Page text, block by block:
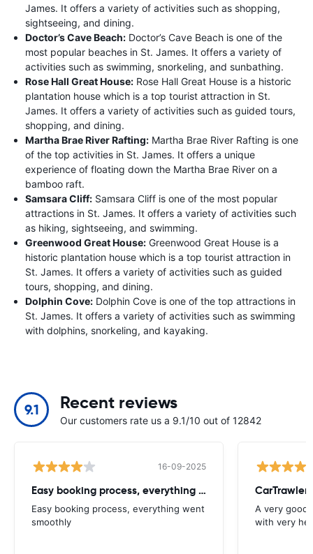
James. It offers a variety of activities such as shopping,
sightseeing, and dining.
Doctor’s Cave Beach: Doctor’s Cave Beach is one of the
most popular beaches in St. James. It offers a variety of
activities such as swimming, snorkeling, and sunbathing.
Rose Hall Great House: Rose Hall Great House is a historic
plantation house which is a top tourist attraction in St.
James. It offers a variety of activities such as guided tours,
shopping, and dining.
Martha Brae River Rafting: Martha Brae River Rafting is one
of the top activities in St. James. It offers a unique
experience of floating down the Martha Brae River on a
bamboo raft.
Samsara Cliff: Samsara Cliff is one of the most popular
attractions in St. James. It offers a variety of activities such
as hiking, sightseeing, and swimming.
Greenwood Great House: Greenwood Great House is a
historic plantation house which is a top tourist attraction in
St. James. It offers a variety of activities such as guided
tours, shopping, and dining.
Dolphin Cove: Dolphin Cove is one of the top attractions in
St. James. It offers a variety of activities such as swimming
with dolphins, snorkeling, and kayaking.
9.1 Recent reviews
Our customers rate us a 9.1/10 out of 12842
16-09-2025
Easy booking process, everything went
Easy booking process, everything went
smoothly
CarTrawler
A very good
with very